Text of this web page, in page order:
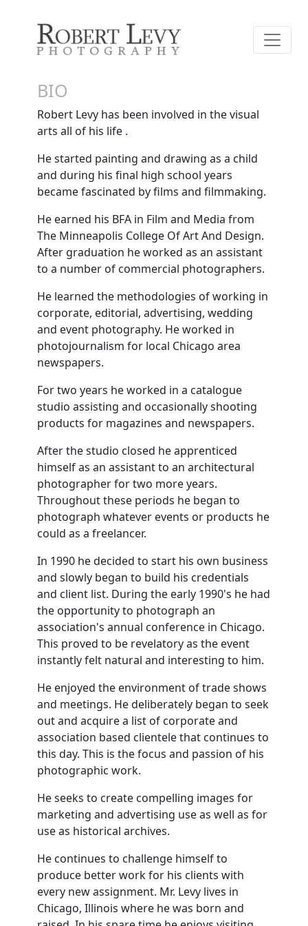
BIO
Robert Levy has been involved in the visual
arts all of his life .
He started painting and drawing as a child
and during his final high school years
became fascinated by films and filmmaking.
He earned his BFA in Film and Media from
The Minneapolis College Of Art And Design.
After graduation he worked as an assistant
to a number of commercial photographers.
He learned the methodologies of working in
corporate, editorial, advertising, wedding
and event photography. He worked in
photojournalism for local Chicago area
newspapers.
For two years he worked in a catalogue
studio assisting and occasionally shooting
products for magazines and newspapers.
After the studio closed he apprenticed
himself as an assistant to an architectural
photographer for two more years.
Throughout these periods he began to
photograph whatever events or products he
could as a freelancer.
In 1990 he decided to start his own business
and slowly began to build his credentials
and client list. During the early 1990's he had
the opportunity to photograph an
association's annual conference in Chicago.
This proved to be revelatory as the event
instantly felt natural and interesting to him.
He enjoyed the environment of trade shows
and meetings. He deliberately began to seek
out and acquire a list of corporate and
association based clientele that continues to
this day. This is the focus and passion of his
photographic work.
He seeks to create compelling images for
marketing and advertising use as well as for
use as historical archives.
He continues to challenge himself to
produce better work for his clients with
every new assignment. Mr. Levy lives in
Chicago, Illinois where he was born and